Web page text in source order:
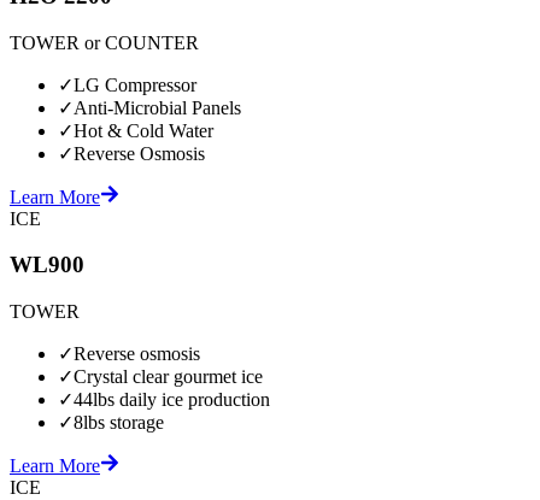
TOWER or COUNTER
✓LG Compressor
✓Anti-Microbial Panels
✓Hot & Cold Water
✓Reverse Osmosis
Learn More
ICE
WL900
TOWER
✓Reverse osmosis
✓Crystal clear gourmet ice
✓44lbs daily ice production
✓8lbs storage
Learn More
ICE